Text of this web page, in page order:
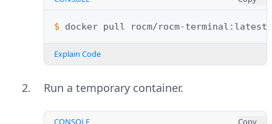
$ docker pull
Explain Code
Run a temporary container.
CONSOLE Copy